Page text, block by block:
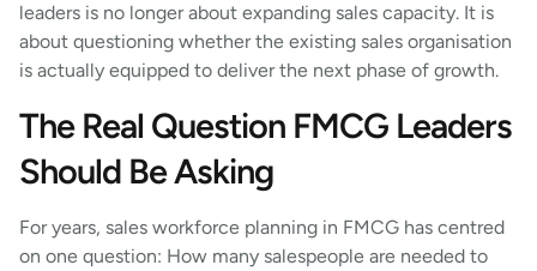
leaders is no longer about expanding sales capacity. It is
about questioning whether the existing sales organisation
is actually equipped to deliver the next phase of growth.
The Real Question FMCG Leaders
Should Be Asking
For years, sales workforce planning in FMCG has centred
on one question: How many salespeople are needed to